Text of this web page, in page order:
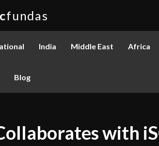
fundas
India Middle East Africa
Blog
with